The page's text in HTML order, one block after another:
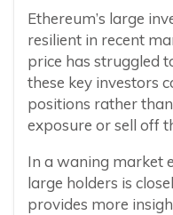
Ethereum’s large
resilient in recent
price has struggled
these key investors
positions rather
exposure or sell off
In a waning market
large holders is
provides more